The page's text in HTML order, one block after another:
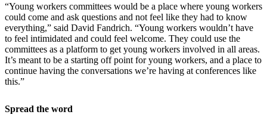
“Young workers committees would be a place where young workers
could come and ask questions and not feel like they had to know
everything,” said David Fandrich. “Young workers wouldn’t have
to feel intimidated and could feel welcome. They could use the
committees as a platform to get young workers involved in all areas.
It’s meant to be a starting off point for young workers, and a place to
continue having the conversations we’re having at conferences like
this.”
Spread the word